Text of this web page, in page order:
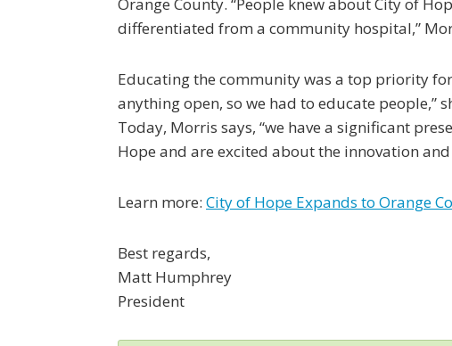
differentiated from a community hospital,”
Educating the community was a top priority for
anything open, so we had to educate people,”
Today, Morris says, “we have a significant
Hope and are excited about the innovation
Learn more: City of Hope Expands to Orange
Best regards,
Matt Humphrey
President